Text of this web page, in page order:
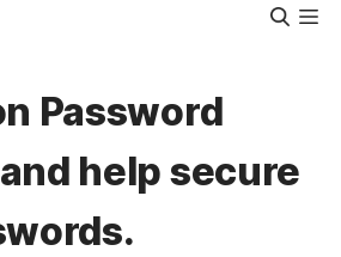
Password
help secure